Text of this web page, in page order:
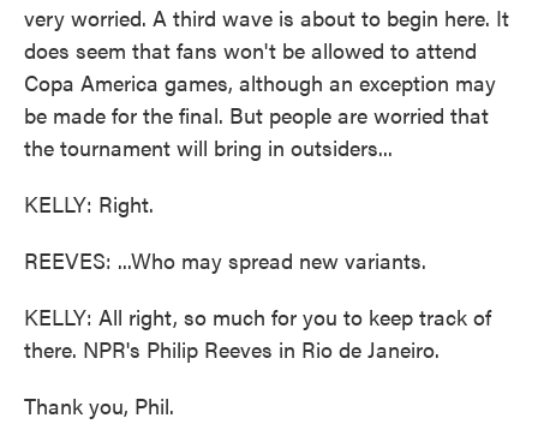
very worried. A third wave is about to begin here. It
does seem that fans won't be allowed to attend
Copa America games, although an exception may
be made for the final. But people are worried that
the tournament will bring in outsiders...
KELLY: Right.
REEVES: ...Who may spread new variants.
KELLY: All right, so much for you to keep track of
there. NPR's Philip Reeves in Rio de Janeiro.
Thank you, Phil.